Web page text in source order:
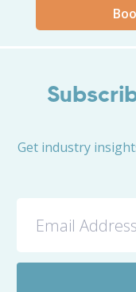
Get industry